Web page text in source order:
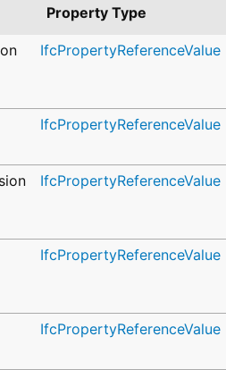
Property Type
IfcPropertyReferenceValue
IfcPropertyReferenceValue
IfcPropertyReferenceValue
IfcPropertyReferenceValue
IfcPropertyReferenceValue